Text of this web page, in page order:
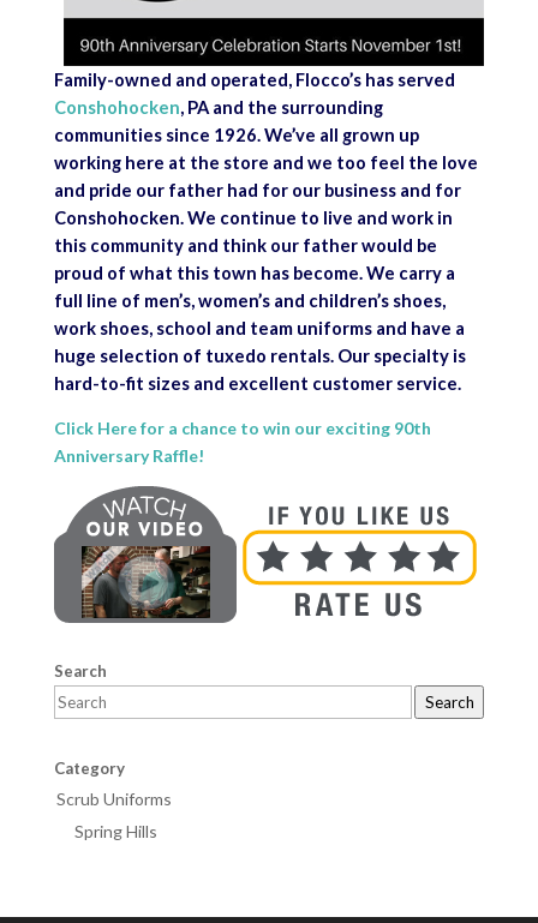
Family-owned and operated, Flocco’s has served
Conshohocken, PA and the surrounding
communities since 1926. We’ve all grown up
working here at the store and we too feel the love
and pride our father had for our business and for
Conshohocken. We continue to live and work in
this community and think our father would be
proud of what this town has become. We carry a
full line of men’s, women’s and children’s shoes,
work shoes, school and team uniforms and have a
huge selection of tuxedo rentals. Our specialty is
hard-to-fit sizes and excellent customer service.
Click Here for a chance to win our exciting 90th
Anniversary Raffle!
Search
Search
Category
Scrub Uniforms
Spring Hills